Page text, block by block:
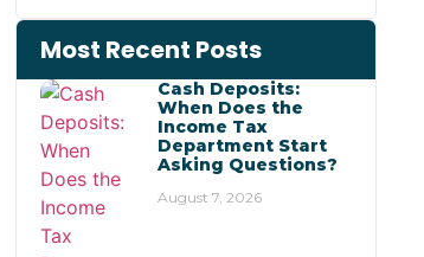
Most Recent Posts
Cash Deposits:
When Does the
Income Tax
Department Start
Asking Questions?
August 7, 2026